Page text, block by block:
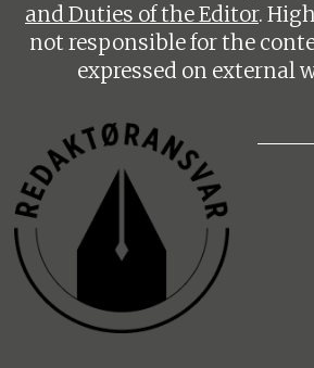
and Duties of the Editor.
not responsible for the
expressed on external